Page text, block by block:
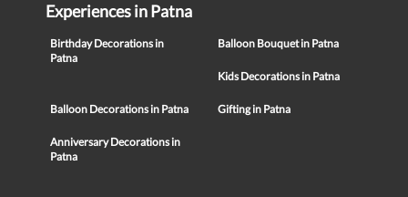
Experiences in Patna
Birthday Decorations in
Patna
Balloon Bouquet in Patna
Kids Decorations in Patna
Balloon Decorations in Patna Gifting in Patna
Anniversary Decorations in
Patna